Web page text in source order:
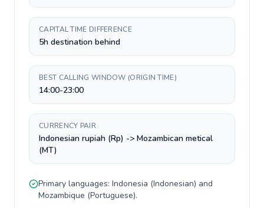
CAPITAL TIME DIFFERENCE
5h destination behind
BEST CALLING WINDOW (ORIGIN TIME)
14:00-23:00
CURRENCY PAIR
Indonesian rupiah (Rp) -> Mozambican metical
(MT)
Primary languages: Indonesia (Indonesian) and
Mozambique (Portuguese).